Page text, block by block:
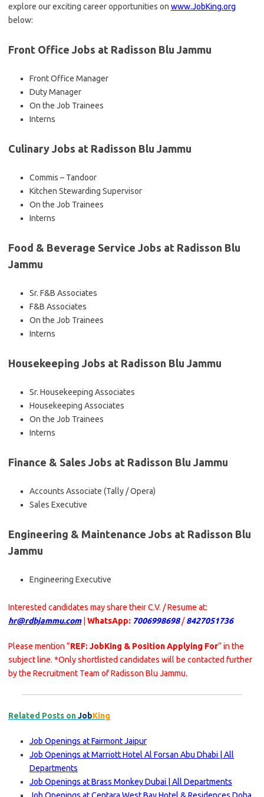
explore our exciting career opportunities on www.JobKing.org
below:
Front Office Jobs at Radisson Blu Jammu
Front Office Manager
Duty Manager
On the Job Trainees
Interns
Culinary Jobs at Radisson Blu Jammu
Commis – Tandoor
Kitchen Stewarding Supervisor
On the Job Trainees
Interns
Food & Beverage Service Jobs at Radisson Blu
Jammu
Sr. F&B Associates
F&B Associates
On the Job Trainees
Interns
Housekeeping Jobs at Radisson Blu Jammu
Sr. Housekeeping Associates
Housekeeping Associates
On the Job Trainees
Interns
Finance & Sales Jobs at Radisson Blu Jammu
Accounts Associate (Tally / Opera)
Sales Executive
Engineering & Maintenance Jobs at Radisson Blu
Jammu
Engineering Executive
Interested candidates may share their C.V. / Resume at:
hr@rdbjammu.com| WhatsApp: 7006998698/8427051736
Please mention “REF: JobKing & Position Applying For” in the
subject line. *Only shortlisted candidates will be contacted further
by the Recruitment Team of Radisson Blu Jammu.
Related Posts onJobKing
Job Openings at Fairmont Jaipur
Job Openings at Marriott Hotel Al Forsan Abu Dhabi | All
Departments
Job Openings at Brass Monkey Dubai | All Departments